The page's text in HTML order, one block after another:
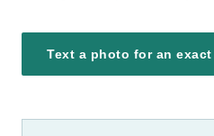
Text a photo for an